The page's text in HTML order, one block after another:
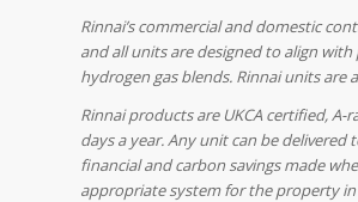
Rinnai’s commercial and domestic
and all units are designed to align
hydrogen gas blends. Rinnai units are
Rinnai products are UKCA certified,
days a year. Any unit can be
financial and carbon savings made
appropriate system for the property